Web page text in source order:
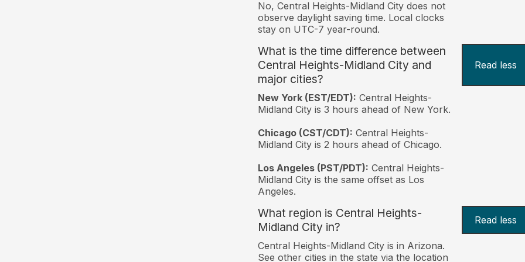
No, Central Heights-Midland City does not
observe daylight saving time. Local clocks
stay on UTC-7 year-round.
What is the time difference between
Central Heights-Midland City and
major cities?
Read less
New York (EST/EDT): Central Heights-
Midland City is 3 hours ahead of New York.
Chicago (CST/CDT): Central Heights-
Midland City is 2 hours ahead of Chicago.
Los Angeles (PST/PDT): Central Heights-
Midland City is the same offset as Los
Angeles.
What region is Central Heights-
Midland City in?
Read less
Central Heights-Midland City is in Arizona.
See other cities in the state via the location